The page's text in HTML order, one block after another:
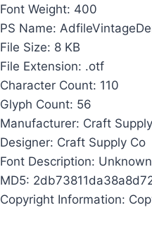
Font Weight: 400
PS Name:
File Size: 8 KB
File Extension: .otf
Character Count: 110
Glyph Count: 56
Manufacturer: Craft
Designer: Craft Supply Co
Font Description: Unknown
MD5:
Copyright Information: